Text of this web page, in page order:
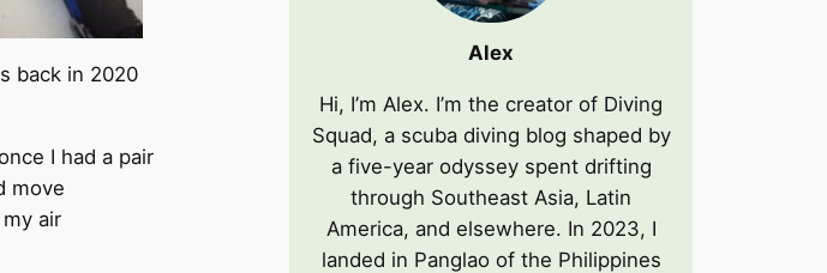
back in 2020
I had a pair
move
air
Alex
Hi, I’m Alex. I’m the creator of Diving
Squad, a scuba diving blog shaped by
a five-year odyssey spent drifting
through Southeast Asia, Latin
America, and elsewhere. In 2023, I
landed in Panglao of the Philippines